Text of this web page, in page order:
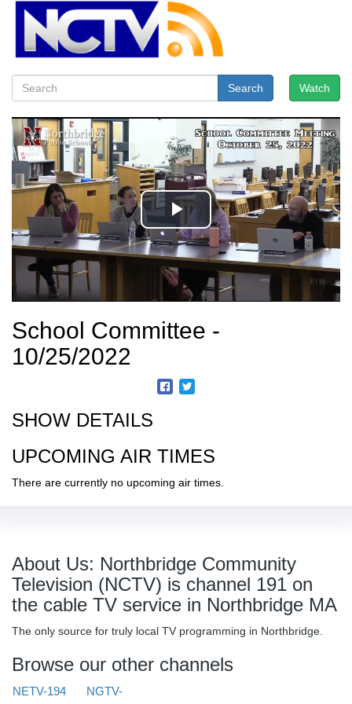
Watch
Search
School Committee -
10/25/2022
SHOW DETAILS
UPCOMING AIR TIMES
There are currently no upcoming air times.
About Us: Northbridge Community
Television (NCTV) is channel 191 on
the cable TV service in Northbridge MA
The only source for truly local TV programming in Northbridge.
Browse our other channels
NETV-194
NGTV-